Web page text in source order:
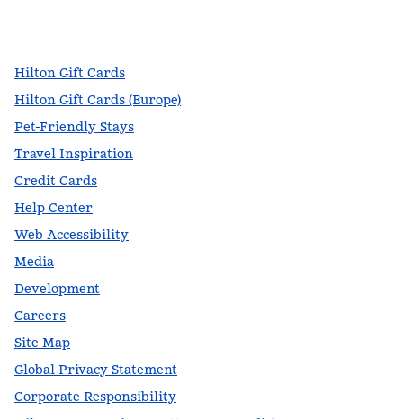
Hilton Gift Cards
Hilton Gift Cards (Europe)
Pet-Friendly Stays
Travel Inspiration
Credit Cards
Help Center
Web Accessibility
Media
Development
Careers
Site Map
Global Privacy Statement
Corporate Responsibility